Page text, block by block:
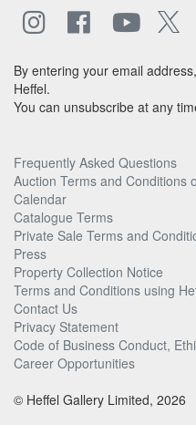
By entering your email
Heffel.
You can unsubscribe at any
Frequently Asked Questions
Auction Terms and Conditions
Calendar
Catalogue Terms
Private Sale Terms and
Press
Property Collection Notice
Terms and Conditions using
Contact Us
Privacy Statement
Code of Business Conduct,
Career Opportunities
© Heffel Gallery Limited, 2026